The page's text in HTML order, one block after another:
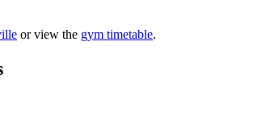
or view the gym timetable.